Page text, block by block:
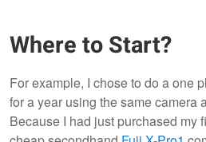
Where to Start?
For example, I chose to do a one
for a year using the same camera
Because I had just purchased my